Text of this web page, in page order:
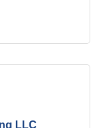
LLC